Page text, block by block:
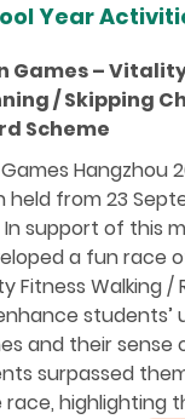
Year
Games –
/ Skipping
Scheme
Hangzhou
held from 23
support of this
a fun race
Fitness Walking /
and their sense
surpassed
highlighting